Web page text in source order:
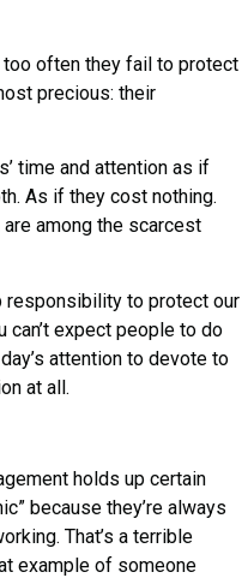
too often they fail to protect
precious: their
time and attention as if
As if they cost nothing.
among the scarcest
responsibility to protect our
can’t expect people to do
attention to devote to
at all.
holds up certain
because they’re always
That’s a terrible
example of someone